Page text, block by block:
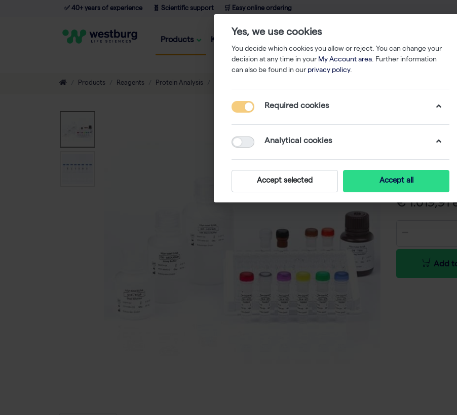
✅ 40+ years of experience 🧬 Scientific support 🛒 Easy online ordering
Products Knowledge
Products Reagents Protein Analysis
hSYN
-
ELISA for
human CSF -
€ 1.019,91
Add
Yes, we use cookies
You decide which cookies you allow or reject. You can change your
decision at any time in your My Account area. Further information
can also be found in our privacy policy.
Required cookies
Analytical cookies
Accept selected Accept all